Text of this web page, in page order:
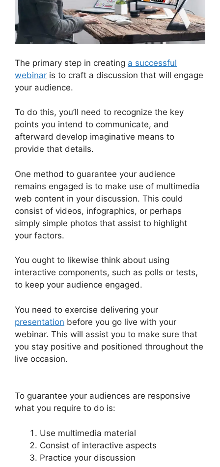
The primary step in creating a successful
webinar is to craft a discussion that will engage
your audience.
To do this, you’ll need to recognize the key
points you intend to communicate, and
afterward develop imaginative means to
provide that details.
One method to guarantee your audience
remains engaged is to make use of multimedia
web content in your discussion. This could
consist of videos, infographics, or perhaps
simply simple photos that assist to highlight
your factors.
You ought to likewise think about using
interactive components, such as polls or tests,
to keep your audience engaged.
You need to exercise delivering your
presentation before you go live with your
webinar. This will assist you to make sure that
you stay positive and positioned throughout the
live occasion.
To guarantee your audiences are responsive
what you require to do is:
Use multimedia material
Consist of interactive aspects
Practice your discussion